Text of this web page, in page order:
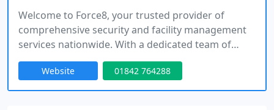
Welcome to Force8, your trusted provider of
comprehensive security and facility management
services nationwide. With a dedicated team of
professionals, we offer a wide range of solutions
to meet all your security, facility management, and
commercial cleaning needs. From mobile patrols
Website 01842 764288